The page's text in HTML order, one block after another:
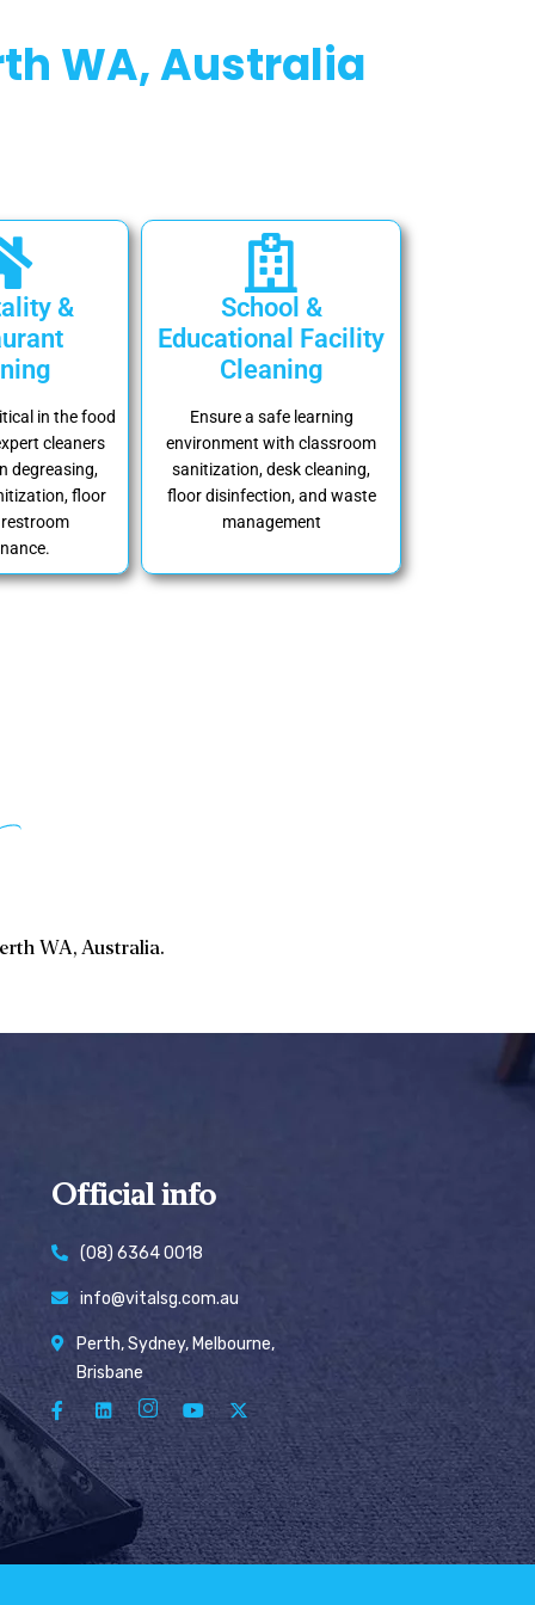
WA, Australia
&
in the food
cleaners
degreasing,
floor
School &
Educational Facility
Cleaning
Ensure a safe learning
environment with classroom
sanitization, desk cleaning,
floor disinfection, and waste
management
WA, Australia.
Official info
(08) 6364 0018
info@vitalsg.com.au
Perth, Sydney, Melbourne,
Brisbane